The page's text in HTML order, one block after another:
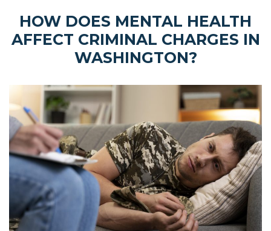
HOW DOES MENTAL HEALTH
AFFECT CRIMINAL CHARGES IN
WASHINGTON?